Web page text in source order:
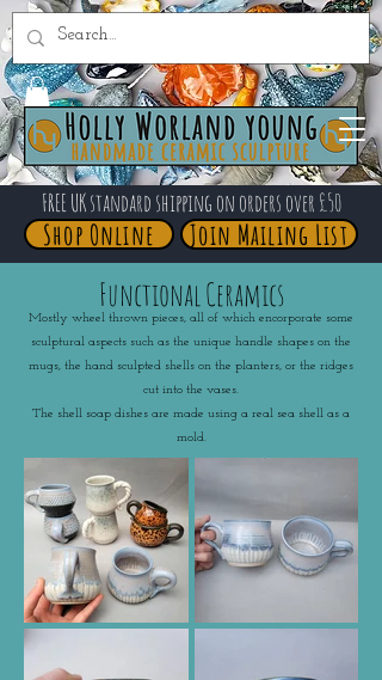
FREE UK standard shipping on orders over £50
Shop Online Join Mailing List
Functional Ceramics
Mostly wheel thrown pieces, all of which encorporate some
sculptural aspects such as the unique handle shapes on the
mugs, the hand sculpted shells on the planters, or the ridges
cut into the vases.
The shell soap dishes are made using a real sea shell as a
mold.